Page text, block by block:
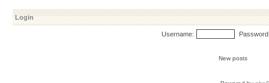
Login
Username:
New posts